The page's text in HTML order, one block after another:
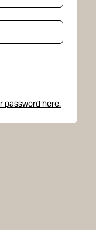
password here.